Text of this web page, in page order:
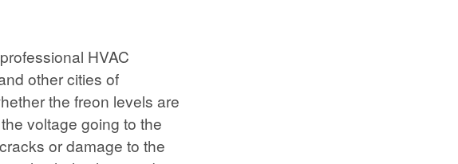
HVAC
other cities of
the freon levels are
voltage going to the
or damage to the